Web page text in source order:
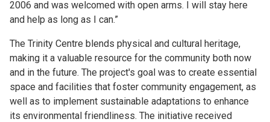
2006 and was welcomed with open arms. I will stay here
and help as long as I can.”
The Trinity Centre blends physical and cultural heritage,
making it a valuable resource for the community both now
and in the future. The project's goal was to create essential
space and facilities that foster community engagement, as
well as to implement sustainable adaptations to enhance
its environmental friendliness. The initiative received